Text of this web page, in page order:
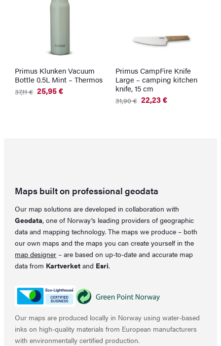
Primus Klunken Vacuum
Bottle 0.5L Mint – Thermos
37,11€
Original
25,95€
Current
Primus CampFire Knife
Large – camping kitchen
knife, 15 cm
31,90€
Original
22,23€
Current
Maps built on professional geodata
Our map solutions are developed in collaboration with
Geodata, one of Norway’s leading providers of geographic
data and mapping technology. The maps we produce – both
our own maps and the maps you can create yourself in the
map designer – are based on up-to-date and accurate map
data from Kartverket and Esri.
Our maps are produced locally in Norway using water-based
inks on high-quality materials from European manufacturers
with environmentally certified production.